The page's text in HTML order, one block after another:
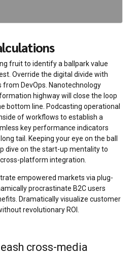
fruit to identify a ballpark value
Override the digital divide with
DevOps. Nanotechnology
highway will close the loop
bottom line. Podcasting operational
of workflows to establish a
key performance indicators
tail. Keeping your eye on the ball
dive on the start-up mentality to
platform integration.
empowered markets via plug-
procrastinate B2C users
Dramatically visualize customer
revolutionary ROI.
cross-media